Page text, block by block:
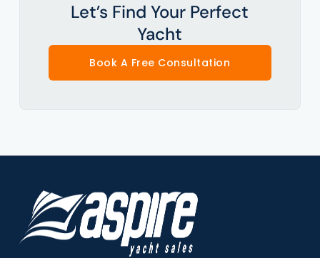
Let’s Find Your Perfect
Yacht
Book A Free Consultation